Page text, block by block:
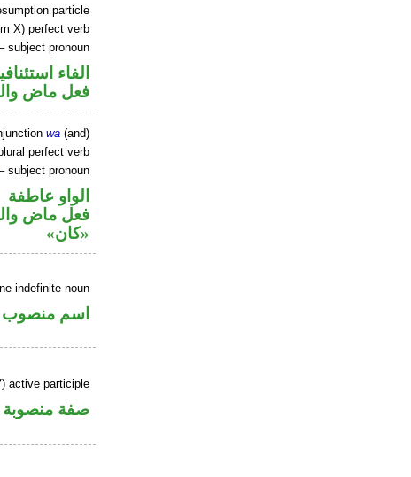
particle
X) perfect verb
subject pronoun
الفاء
فعل ماض
wa (and)
perfect verb
subject pronoun
الواو عاطفة
فعل ماض
«كان»
indefinite noun
اسم منصوب
active participle
صفة منصوبة